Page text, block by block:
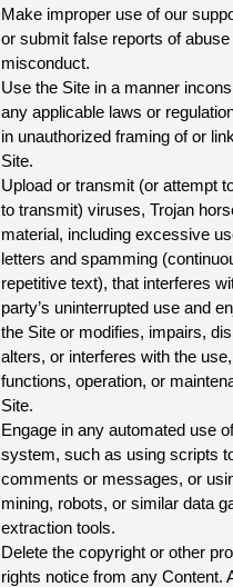
Make improper use of our
or submit false reports of abuse
misconduct.
Use the Site in a manner
any applicable laws or
in unauthorized framing of or
Site.
Upload or transmit (or attempt
to transmit) viruses, Trojan
material, including excessive
letters and spamming
repetitive text), that interferes
party’s uninterrupted use and
the Site or modifies, impairs,
alters, or interferes with the
functions, operation, or
Site.
Engage in any automated use
system, such as using scripts
comments or messages, or
mining, robots, or similar data
extraction tools.
Delete the copyright or other
rights notice from any Content.